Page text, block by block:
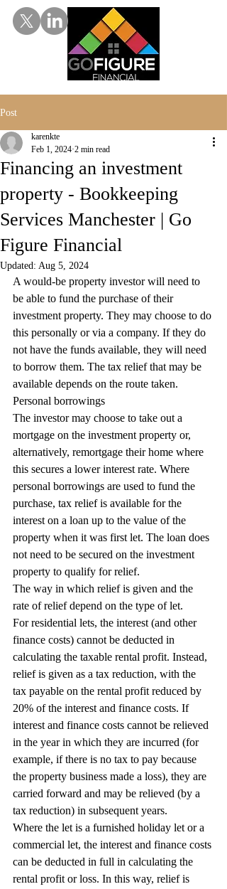
Post
Financing an investment
property - Bookkeeping
Services Manchester | Go
Figure Financial
karenkte
Feb 1, 2024 2 min read
Updated: Aug 5, 2024
A would-be property investor will need to
be able to fund the purchase of their
investment property. They may choose to do
this personally or via a company. If they do
not have the funds available, they will need
to borrow them. The tax relief that may be
available depends on the route taken.
Personal borrowings
The investor may choose to take out a
mortgage on the investment property or,
alternatively, remortgage their home where
this secures a lower interest rate. Where
personal borrowings are used to fund the
purchase, tax relief is available for the
interest on a loan up to the value of the
property when it was first let. The loan does
not need to be secured on the investment
property to qualify for relief.
The way in which relief is given and the
rate of relief depend on the type of let.
For residential lets, the interest (and other
finance costs) cannot be deducted in
calculating the taxable rental profit. Instead,
relief is given as a tax reduction, with the
tax payable on the rental profit reduced by
20% of the interest and finance costs. If
interest and finance costs cannot be relieved
in the year in which they are incurred (for
example, if there is no tax to pay because
the property business made a loss), they are
carried forward and may be relieved (by a
tax reduction) in subsequent years.
Where the let is a furnished holiday let or a
commercial let, the interest and finance costs
can be deducted in full in calculating the
rental profit or loss. In this way, relief is